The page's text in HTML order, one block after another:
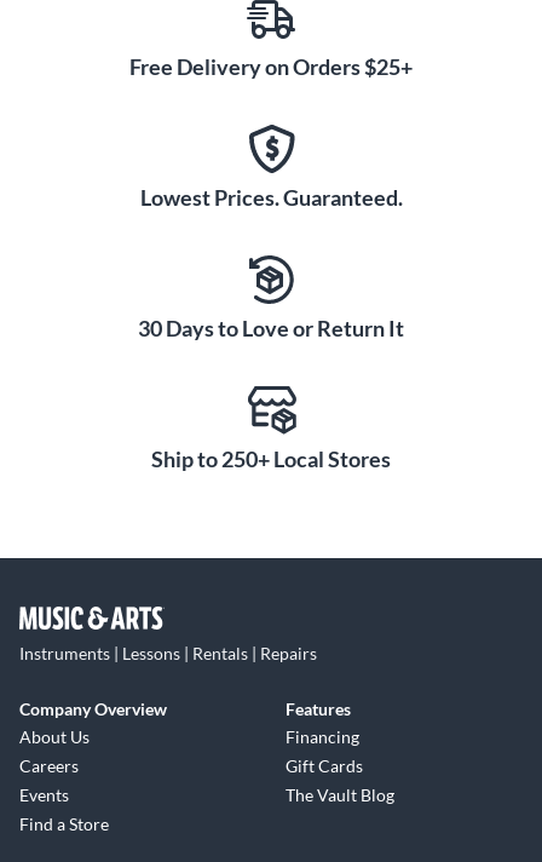
Free Delivery on Orders $25+
Lowest Prices. Guaranteed.
30 Days to Love or Return It
Ship to 250+ Local Stores
Instruments | Lessons | Rentals | Repairs
Company Overview
About Us
Careers
Events
Find a Store
Features
Financing
Gift Cards
The Vault Blog